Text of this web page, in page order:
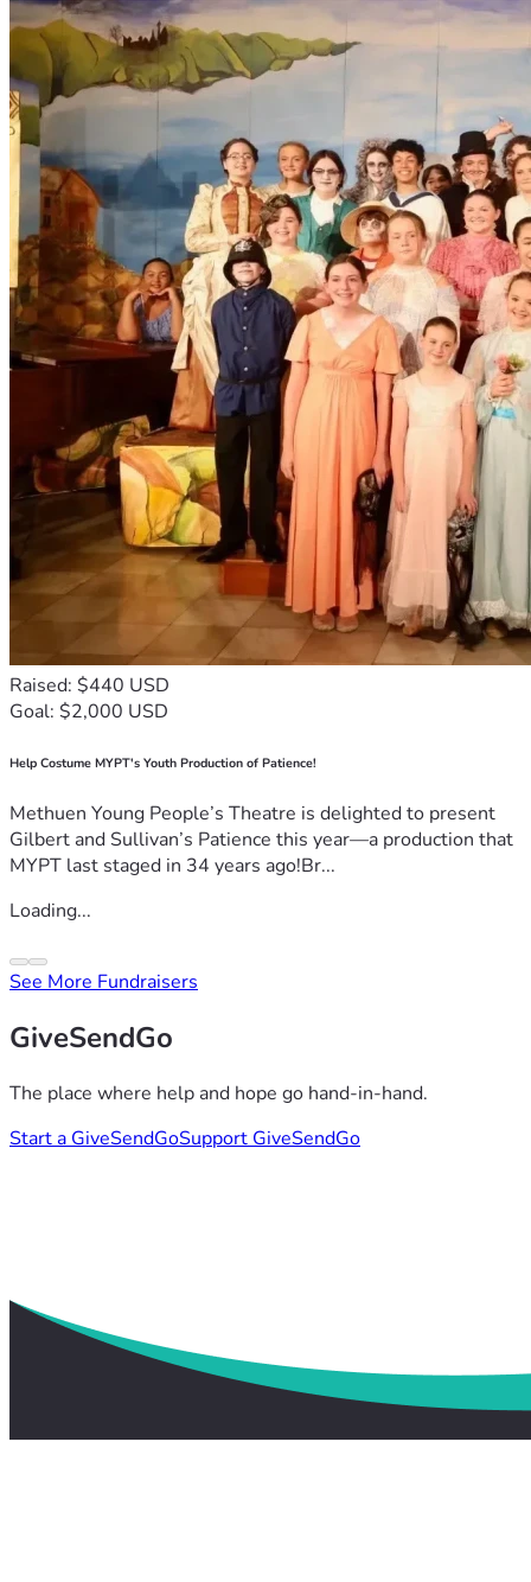
Raised: $440 USD
Goal: $2,000 USD
Help Costume MYPT's Youth Production of Patience!
Methuen Young People’s Theatre is delighted to present
Gilbert and Sullivan’s Patience this year—a production that
MYPT last staged in 34 years ago!Br...
Loading...
See More Fundraisers
GiveSendGo
The place where help and hope go hand-in-hand.
Start a GiveSendGoSupport GiveSendGo